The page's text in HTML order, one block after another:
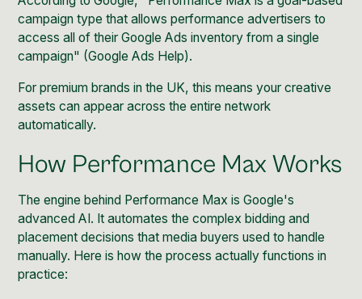
campaign type that allows performance advertisers to
access all of their Google Ads inventory from a single
campaign" (Google Ads Help).
For premium brands in the UK, this means your creative
assets can appear across the entire network
automatically.
How Performance Max Works
The engine behind Performance Max is Google's
advanced AI. It automates the complex bidding and
placement decisions that media buyers used to handle
manually. Here is how the process actually functions in
practice: